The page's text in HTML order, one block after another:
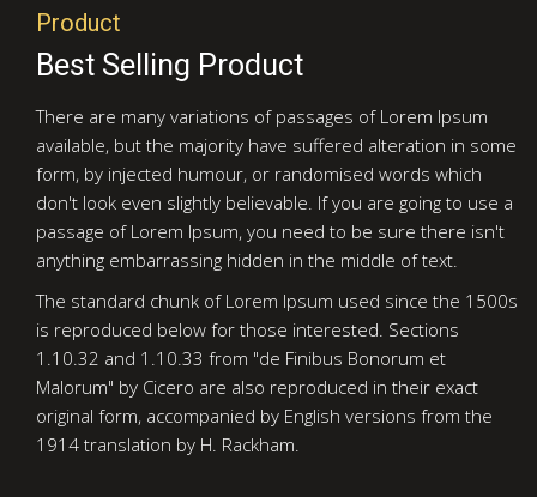
Product
Best Selling Product
There are many variations of passages of Lorem Ipsum
available, but the majority have suffered alteration in some
form, by injected humour, or randomised words which
don't look even slightly believable. If you are going to use a
passage of Lorem Ipsum, you need to be sure there isn't
anything embarrassing hidden in the middle of text.
The standard chunk of Lorem Ipsum used since the 1500s
is reproduced below for those interested. Sections
1.10.32 and 1.10.33 from "de Finibus Bonorum et
Malorum" by Cicero are also reproduced in their exact
original form, accompanied by English versions from the
1914 translation by H. Rackham.